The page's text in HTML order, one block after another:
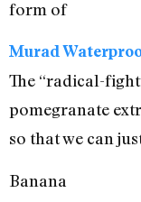
form of
Murad
The “radical-
pomegranate
so that we can
Banana